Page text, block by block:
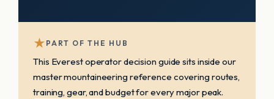
★ PART OF THE HUB
This Everest operator decision guide sits inside our
master mountaineering reference covering routes,
training, gear, and budget for every major peak.